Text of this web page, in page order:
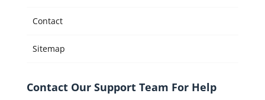
Contact
Sitemap
Contact Our Support Team For Help